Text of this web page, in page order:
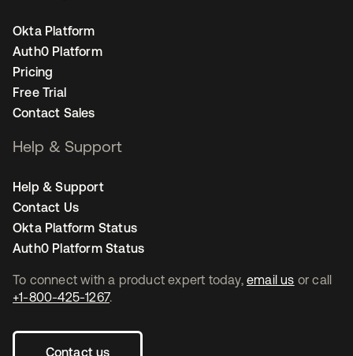
To connect with a product expert today, email us or call
+1-800-425-1267.
Contact us
Okta Platform
Auth0 Platform
Pricing
Free Trial
Contact Sales
Help & Support
Help & Support
Contact Us
Okta Platform Status
Auth0 Platform Status